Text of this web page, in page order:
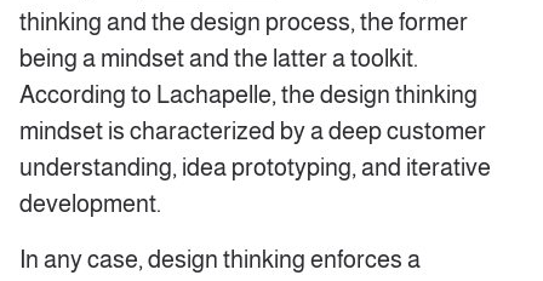
thinking and the design process, the former
being a mindset and the latter a toolkit.
According to Lachapelle, the design thinking
mindset is characterized by a deep customer
understanding, idea prototyping, and iterative
development.
In any case, design thinking enforces a